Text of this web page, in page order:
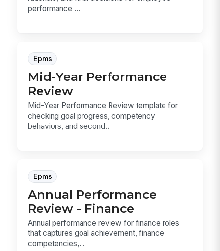
performance ...
Epms
Mid-Year Performance
Review
Mid-Year Performance Review template for
checking goal progress, competency
behaviors, and second...
Epms
Annual Performance
Review - Finance
Annual performance review for finance roles
that captures goal achievement, finance
competencies,...